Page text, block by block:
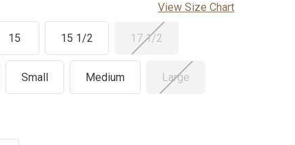
View Size Chart
15 15 1/2 17 1/2
Small Medium Large